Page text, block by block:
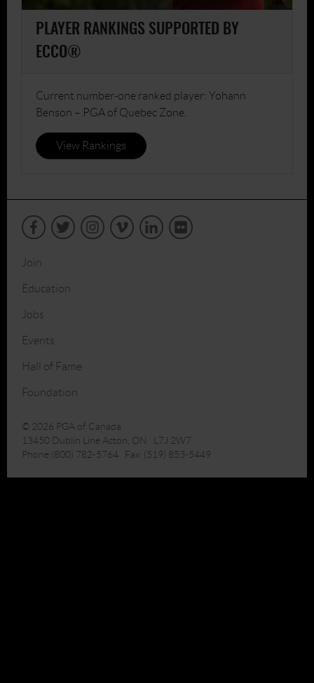
PLAYER RANKINGS SUPPORTED BY
ECCO®
Current number-one ranked player: Yohann
Benson – PGA of Quebec Zone.
View Rankings
Join
Education
Jobs
Events
Hall of Fame
Foundation
© 2026 PGA of Canada
13450 Dublin Line Acton, ON L7J 2W7
Phone:(800) 782-5764 Fax: (519) 853-5449